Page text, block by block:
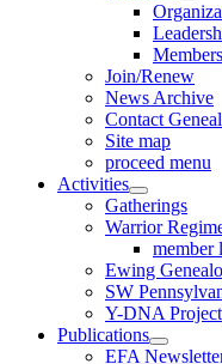
Join/Renew
News Archive
Contact
Site map
proceed menu
Activities
Gatherings
Warrior
member
Ewing
SW
Y-DNA Project
Publications
EFA